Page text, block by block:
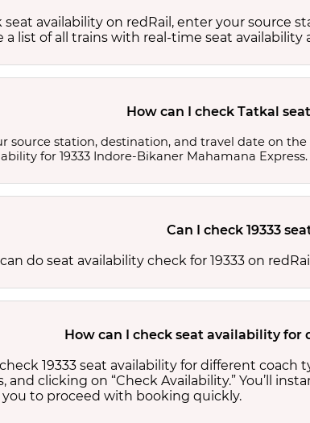
seat availability on redRail, enter your source
a list of all trains with real-time seat availability
How can I check Tatkal
source station, destination, and travel date on
for 19333 Indore-Bikaner Mahamana Express.
Can I check 19333
can do seat availability check for 19333 on
How can I check seat availability for
19333 seat availability for different
and clicking on “Check Availability.” You’ll
to proceed with booking quickly.